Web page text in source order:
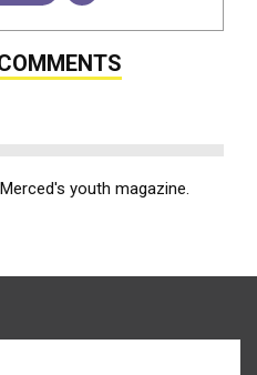
youth magazine.